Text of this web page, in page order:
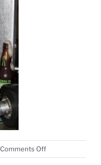
Comments Offon
hophead-